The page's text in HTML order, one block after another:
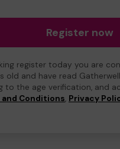
Register now
register today you are
old and have read
to the age verification, and
and Conditions, Privacy